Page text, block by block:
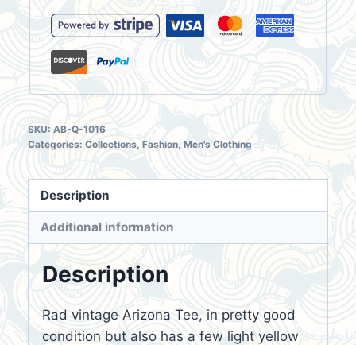
Size
XXL
quantity
SKU: AB-Q-1016
Categories: Collections, Fashion, Men's Clothing
Description
Additional information
Description
Rad vintage Arizona Tee, in pretty good
condition but also has a few light yellow